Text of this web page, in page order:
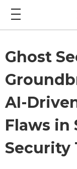
Ghost
AI-
Flaws in
Security